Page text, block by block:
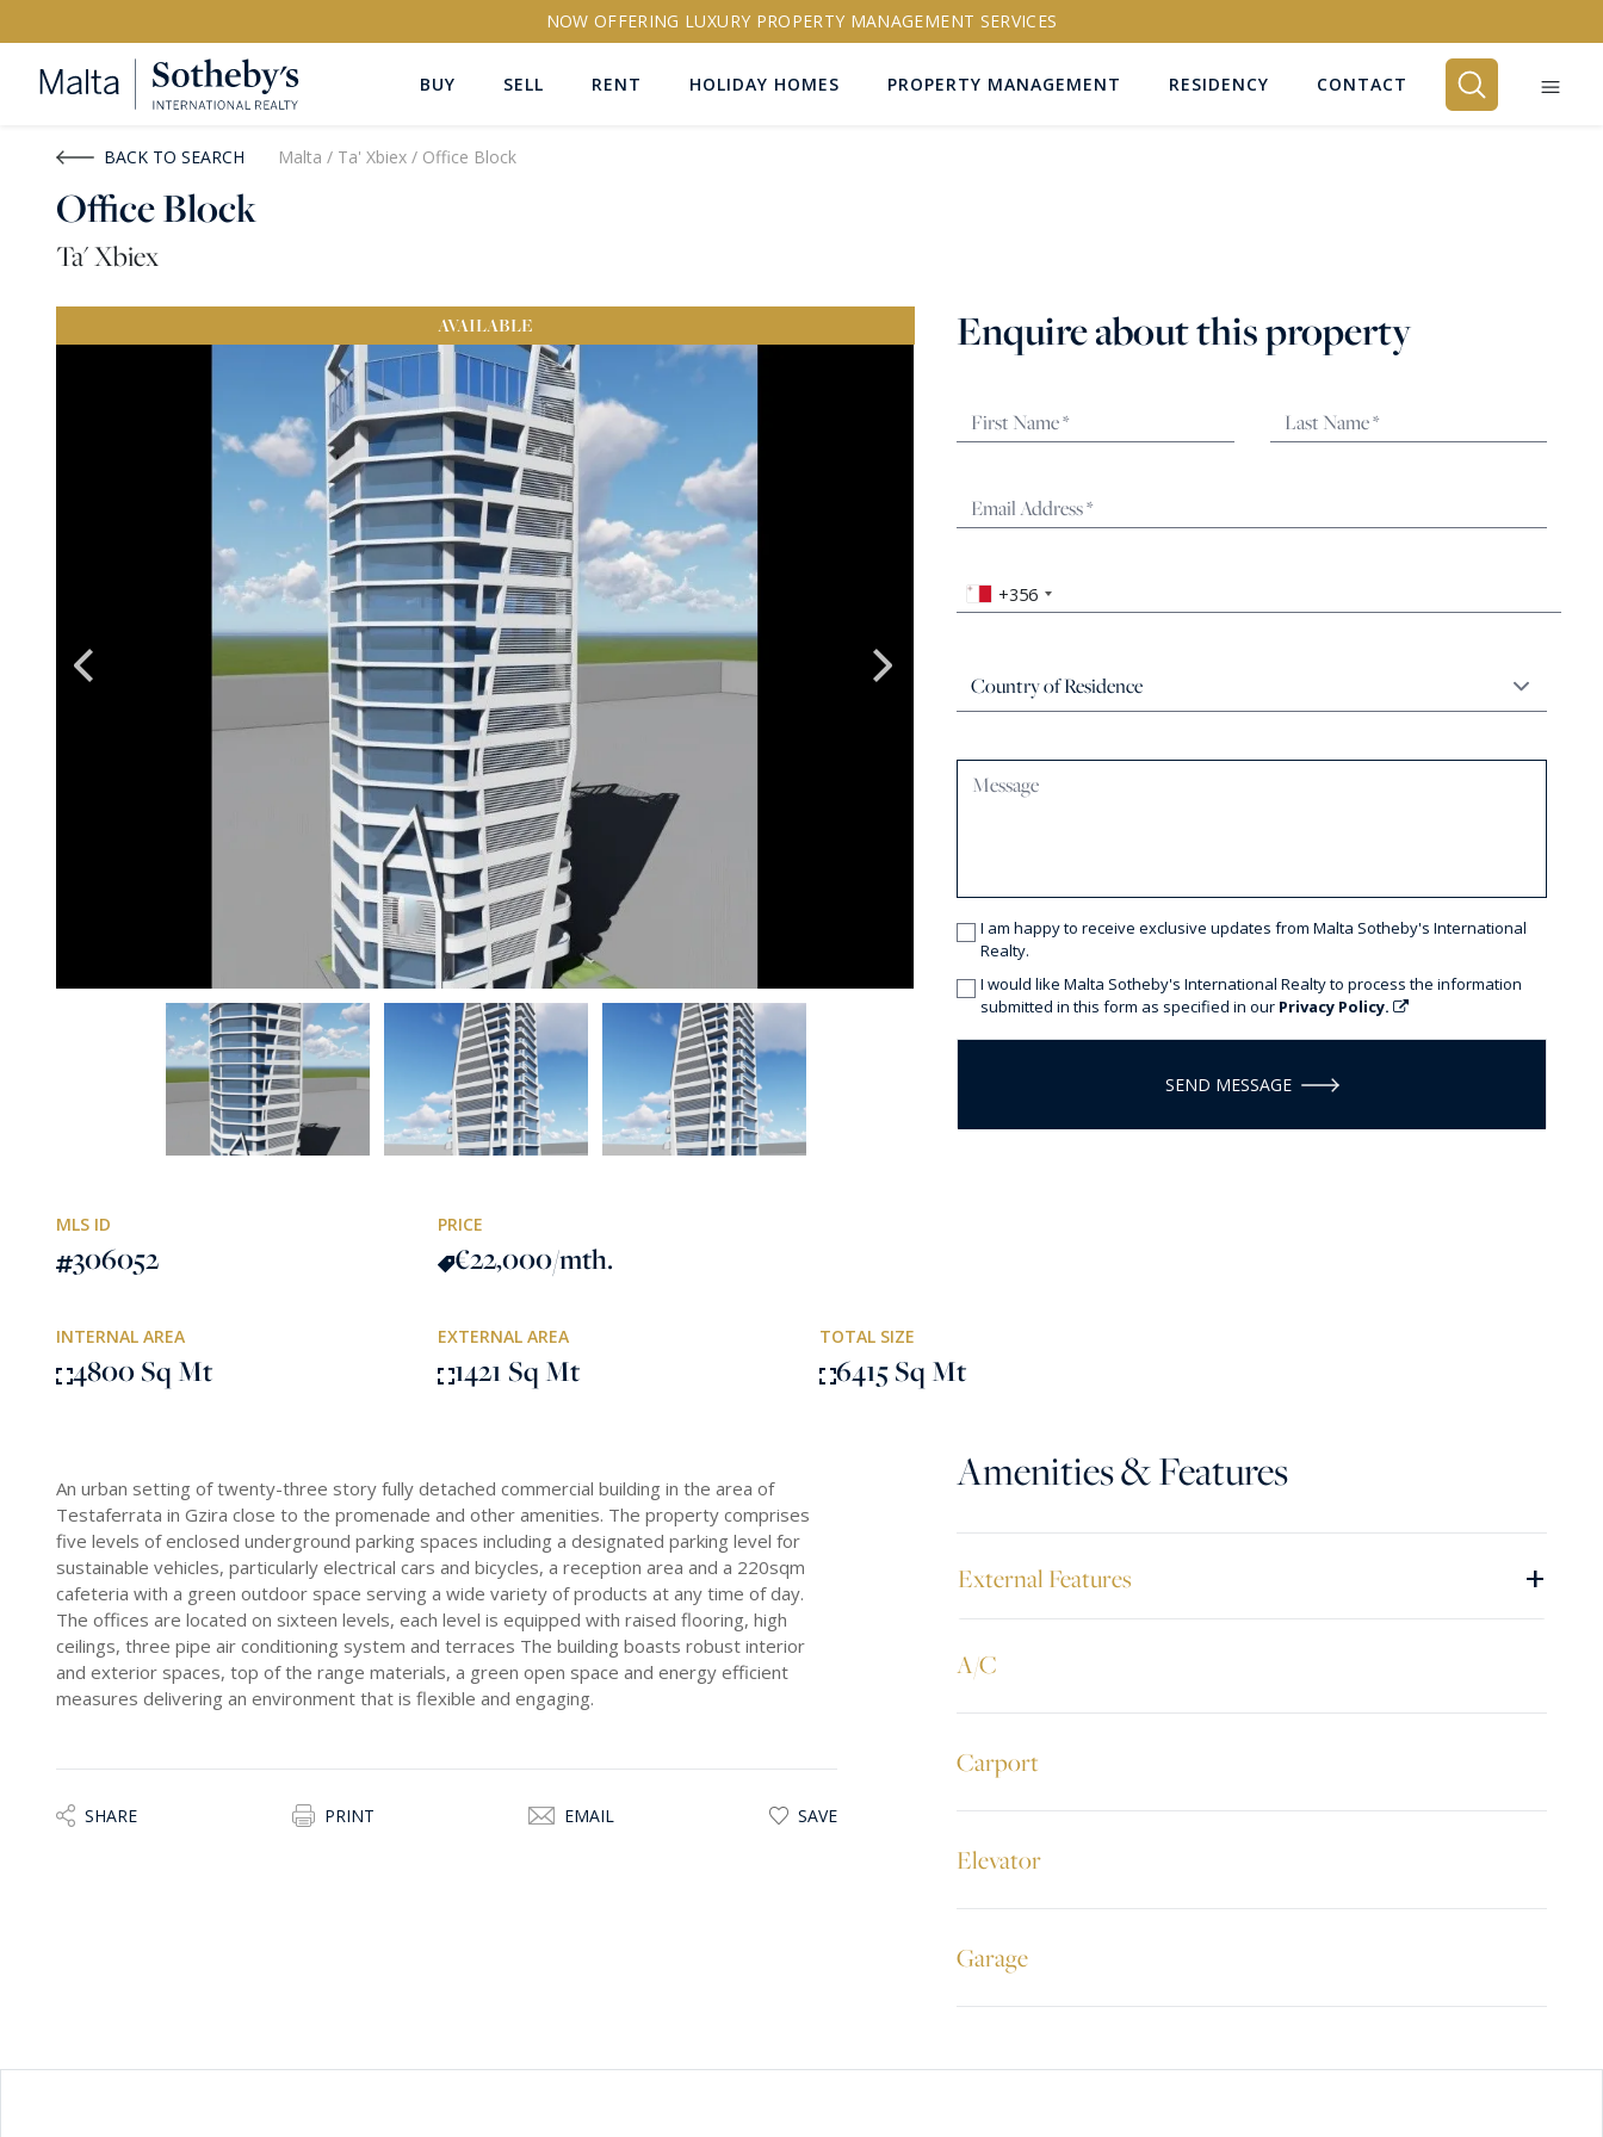
NOW OFFERING LUXURY PROPERTY MANAGEMENT SERVICES
BUY SELL RENT HOLIDAY HOMES PROPERTY MANAGEMENT RESIDENCY CONTACT
Buy Rent
PROPERTY ID
More search options
BACK TO SEARCH Malta / Ta' Xbiex / Office Block
Office Block
Ta' Xbiex
AVAILABLE Enquire about this property
+356
I am happy to receive exclusive updates from Malta Sotheby's International
Realty.
I would like Malta Sotheby's International Realty to process the information
submitted in this form as specified in our Privacy Policy.
SEND MESSAGE
MLS ID
306052
PRICE
€22,000/mth.
INTERNAL AREA
4800 Sq Mt
EXTERNAL AREA
1421 Sq Mt
TOTAL SIZE
6415 Sq Mt
An urban setting of twenty-three story fully detached commercial building in the area of
Testaferrata in Gzira close to the promenade and other amenities. The property comprises
five levels of enclosed underground parking spaces including a designated parking level for
sustainable vehicles, particularly electrical cars and bicycles, a reception area and a 220sqm
cafeteria with a green outdoor space serving a wide variety of products at any time of day.
The offices are located on sixteen levels, each level is equipped with raised flooring, high
ceilings, three pipe air conditioning system and terraces The building boasts robust interior
and exterior spaces, top of the range materials, a green open space and energy efficient
measures delivering an environment that is flexible and engaging.
SHARE PRINT EMAIL SAVE
Amenities & Features
External Features +
A/C
Carport
Elevator
Garage